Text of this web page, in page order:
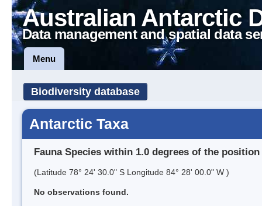
Australian Antarctic
Data management and spatial data
Menu
Biodiversity database
Antarctic Taxa
Fauna Species within 1.0 degrees of the position
(Latitude 78° 24' 30.0" S Longitude 84° 28' 00.0" W )
No observations found.